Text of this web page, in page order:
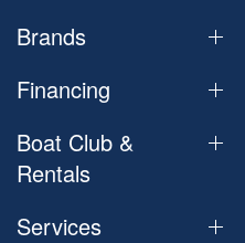
Brands
Financing
Boat Club &
Rentals
Services